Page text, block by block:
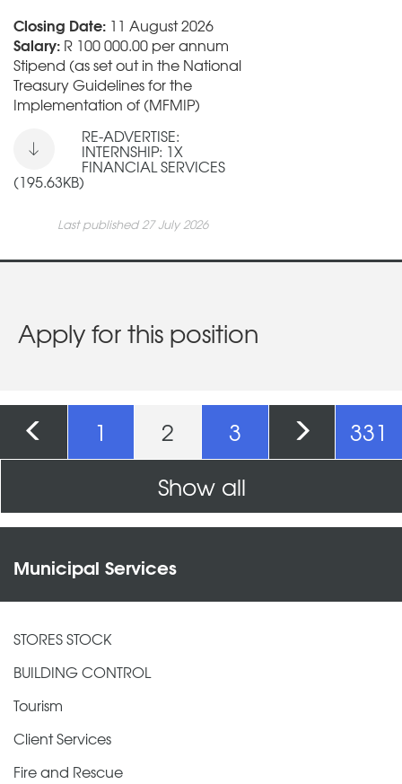
Closing Date: 11 August 2026
Salary: R 100 000.00 per annum
Stipend (as set out in the National
Treasury Guidelines for the
Implementation of (MFMIP)
RE-ADVERTISE:
INTERNSHIP: 1X
FINANCIAL SERVICES
(195.63KB)
Last published 27 July 2026
Apply for this position
Pages 1 2 3
331
Show all
Municipal Services
STORES STOCK
BUILDING CONTROL
Tourism
Client Services
Fire and Rescue